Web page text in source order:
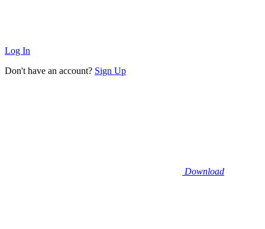
Log In
Don't have an account? Sign Up
Download